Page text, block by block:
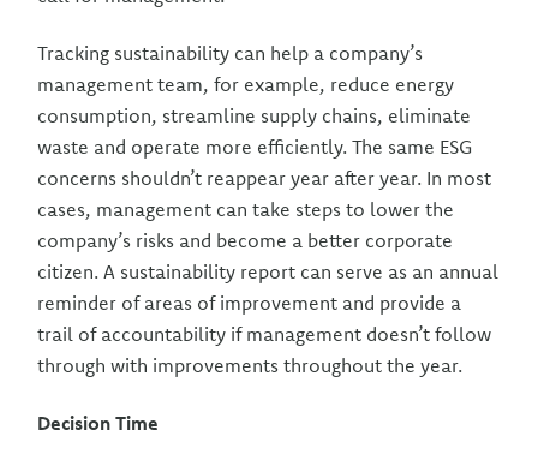
Tracking sustainability can help a company’s
management team, for example, reduce energy
consumption, streamline supply chains, eliminate
waste and operate more efficiently. The same ESG
concerns shouldn’t reappear year after year. In most
cases, management can take steps to lower the
company’s risks and become a better corporate
citizen. A sustainability report can serve as an annual
reminder of areas of improvement and provide a
trail of accountability if management doesn’t follow
through with improvements throughout the year.
Decision Time